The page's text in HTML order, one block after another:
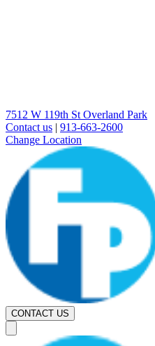
7512 W 119th St Overland Park
Contact us | 913-663-2600
Change Location
CONTACT US